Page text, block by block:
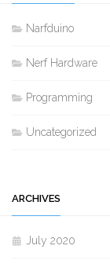
Narfduino
Nerf Hardware
Programming
Uncategorized
ARCHIVES
July 2020